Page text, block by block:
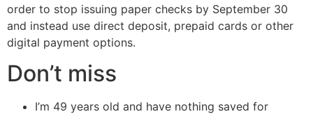
order to stop issuing paper checks by September 30
and instead use direct deposit, prepaid cards or other
digital payment options.
Don’t miss
I’m 49 years old and have nothing saved for